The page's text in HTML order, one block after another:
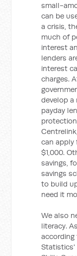
small-
can be
a crisis,
much of
interest
lenders
interest
charges.
develop
payday
can
$1,000.
savings,
savings
to build
need it
We also
literacy.
Statistics'